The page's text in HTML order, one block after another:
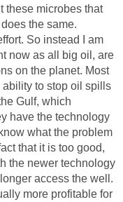
these microbes that
the same.
So instead I am
now as all big oil, are
on the planet. Most
to stop oil spills
Gulf, which
have the technology
what the problem
that it is too good,
the newer technology
access the well.
more profitable for